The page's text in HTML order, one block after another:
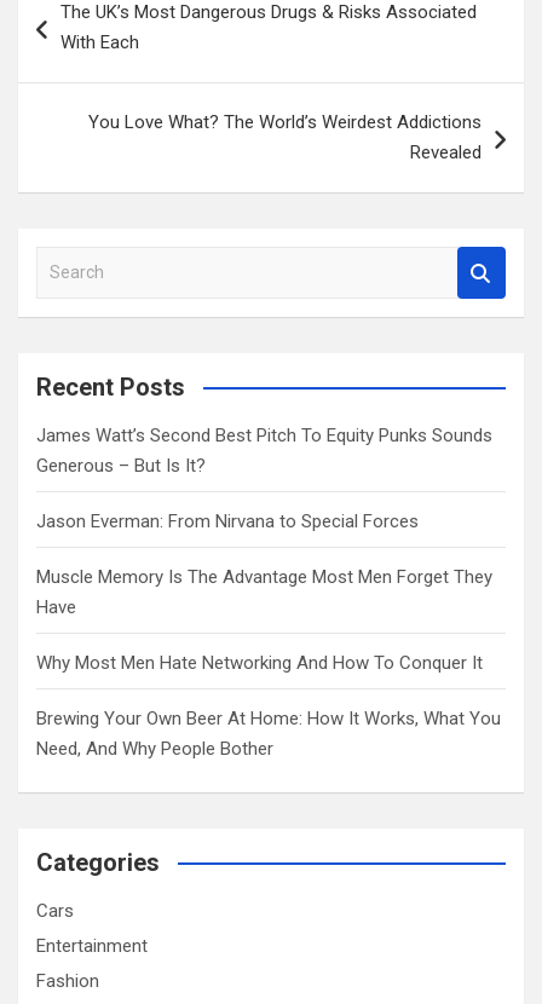
navigation
The UK’s Most Dangerous Drugs & Risks Associated
With Each
You Love What? The World’s Weirdest Addictions
Revealed
a
c
Recent Posts
James Watt’s Second Best Pitch To Equity Punks Sounds
Generous – But Is It?
Jason Everman: From Nirvana to Special Forces
Muscle Memory Is The Advantage Most Men Forget They
Have
Why Most Men Hate Networking And How To Conquer It
Brewing Your Own Beer At Home: How It Works, What You
Need, And Why People Bother
Categories
Cars
Entertainment
Fashion